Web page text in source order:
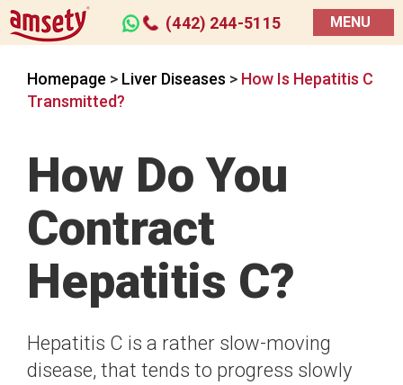
(442) 244-5115 MENU
Homepage > Liver Diseases > How Is Hepatitis C
Transmitted?
How Do You
Contract
Hepatitis C?
Hepatitis C is a rather slow-moving
disease, that tends to progress slowly